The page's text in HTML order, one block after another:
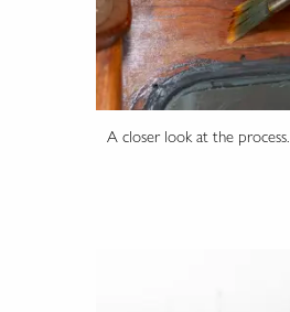
A closer look at the process.